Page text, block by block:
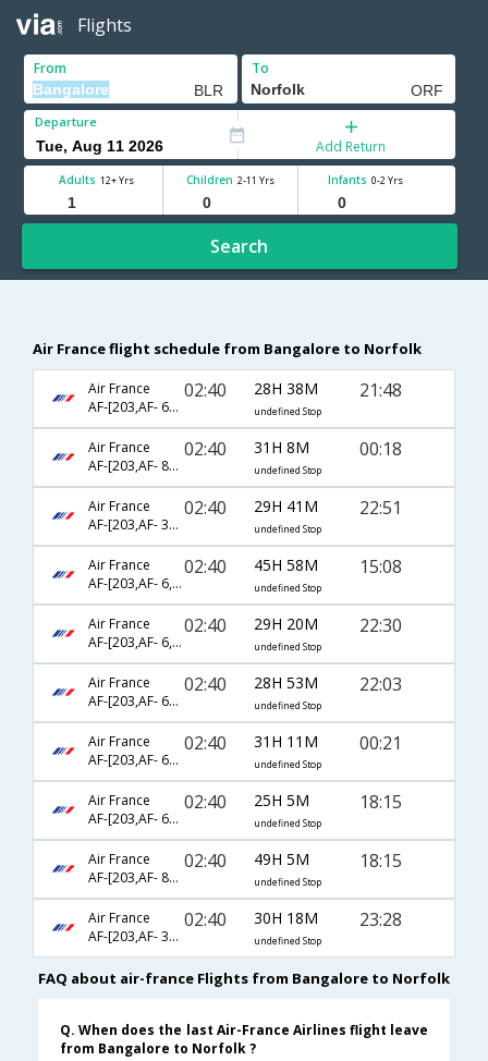
Flights
From To
Departure
Add Return
Adults 12+ Yrs Children 2-11 Yrs Infants 0-2 Yrs
Search
Air France flight schedule from Bangalore to Norfolk
Air France
AF-[203,AF- 688,AF- 2071]
02:40 28H 38M
undefined Stop
21:48
Air France
AF-[203,AF- 8984,AF- 3694]
02:40 31H 8M
undefined Stop
00:18
Air France
AF-[203,AF- 3625,AF- 5976]
02:40 29H 41M
undefined Stop
22:51
Air France
AF-[203,AF- 6,AF- 6803]
02:40 45H 58M
undefined Stop
15:08
Air France
AF-[203,AF- 6,AF- 5976]
02:40 29H 20M
undefined Stop
22:30
Air France
AF-[203,AF- 688,AF- 2836]
02:40 28H 53M
undefined Stop
22:03
Air France
AF-[203,AF- 688,AF- 3694]
02:40 31H 11M
undefined Stop
00:21
Air France
AF-[203,AF- 682,AF- 2876]
02:40 25H 5M
undefined Stop
18:15
Air France
AF-[203,AF- 8984,AF- 2876]
02:40 49H 5M
undefined Stop
18:15
Air France
AF-[203,AF- 3550,AF- 5960]
02:40 30H 18M
undefined Stop
23:28
FAQ about air-france Flights from Bangalore to Norfolk
Q. When does the last Air-France Airlines flight leave
from Bangalore to Norfolk ?